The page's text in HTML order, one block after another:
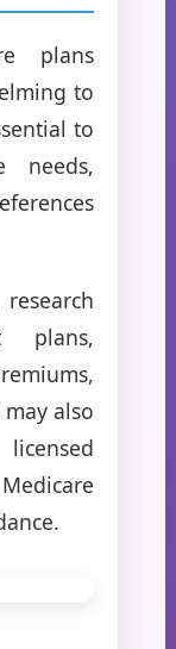
plans
to
to
needs,
plans,
also